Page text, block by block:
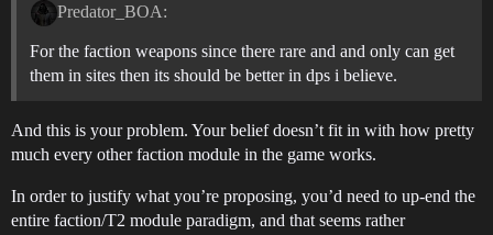
Predator_BOA:
For the faction weapons since there rare and and only can get
them in sites then its should be better in dps i believe.
And this is your problem. Your belief doesn’t fit in with how pretty
much every other faction module in the game works.
In order to justify what you’re proposing, you’d need to up-end the
entire faction/T2 module paradigm, and that seems rather